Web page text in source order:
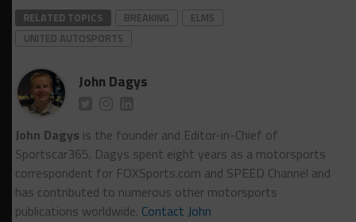
RELATED TOPICS BREAKING
ELMS
UNITED AUTOSPORTS
John Dagys
John Dagys is the founder and Editor-in-Chief of
Sportscar365. Dagys spent eight years as a motorsports
correspondent for FOXSports.com and SPEED Channel and
has contributed to numerous other motorsports
publications worldwide. Contact John